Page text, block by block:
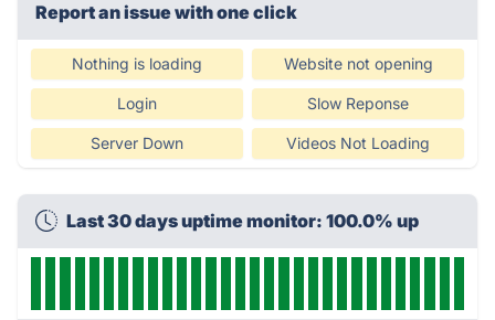
Report an issue with one click
Nothing is loading Website not opening
Login Slow Reponse
Server Down Videos Not Loading
Last 30 days uptime monitor: 100.0% up